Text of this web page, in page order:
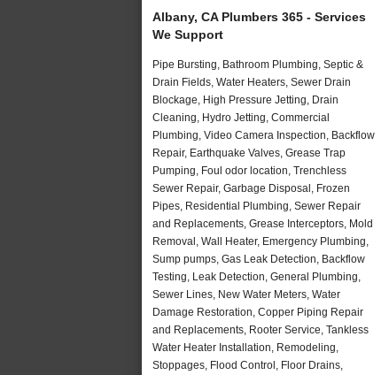
Albany, CA Plumbers 365 - Services
We Support
Pipe Bursting, Bathroom Plumbing, Septic &
Drain Fields, Water Heaters, Sewer Drain
Blockage, High Pressure Jetting, Drain
Cleaning, Hydro Jetting, Commercial
Plumbing, Video Camera Inspection, Backflow
Repair, Earthquake Valves, Grease Trap
Pumping, Foul odor location, Trenchless
Sewer Repair, Garbage Disposal, Frozen
Pipes, Residential Plumbing, Sewer Repair
and Replacements, Grease Interceptors, Mold
Removal, Wall Heater, Emergency Plumbing,
Sump pumps, Gas Leak Detection, Backflow
Testing, Leak Detection, General Plumbing,
Sewer Lines, New Water Meters, Water
Damage Restoration, Copper Piping Repair
and Replacements, Rooter Service, Tankless
Water Heater Installation, Remodeling,
Stoppages, Flood Control, Floor Drains,